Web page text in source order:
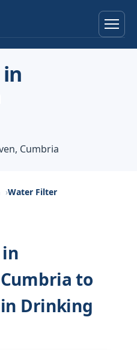
Cumbria
Water Filter
to
in Drinking